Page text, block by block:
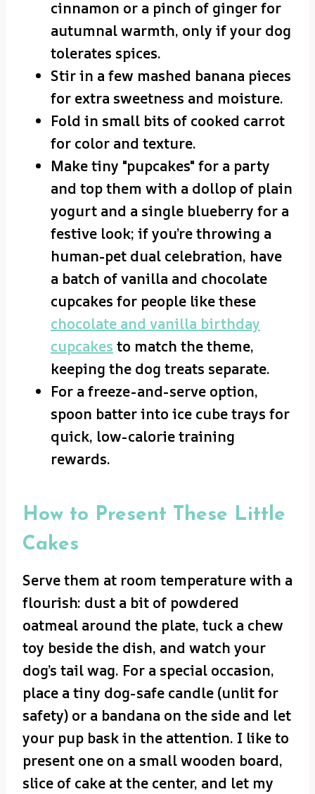
cinnamon or a pinch of ginger for
autumnal warmth, only if your dog
tolerates spices.
Stir in a few mashed banana pieces
for extra sweetness and moisture.
Fold in small bits of cooked carrot
for color and texture.
Make tiny "pupcakes" for a party
and top them with a dollop of plain
yogurt and a single blueberry for a
festive look; if you’re throwing a
human-pet dual celebration, have
a batch of vanilla and chocolate
cupcakes for people like these
chocolate and vanilla birthday
cupcakes to match the theme,
keeping the dog treats separate.
For a freeze-and-serve option,
spoon batter into ice cube trays for
quick, low-calorie training
rewards.
How to Present These Little
Cakes
Serve them at room temperature with a
flourish: dust a bit of powdered
oatmeal around the plate, tuck a chew
toy beside the dish, and watch your
dog’s tail wag. For a special occasion,
place a tiny dog-safe candle (unlit for
safety) or a bandana on the side and let
your pup bask in the attention. I like to
present one on a small wooden board,
slice of cake at the center, and let my